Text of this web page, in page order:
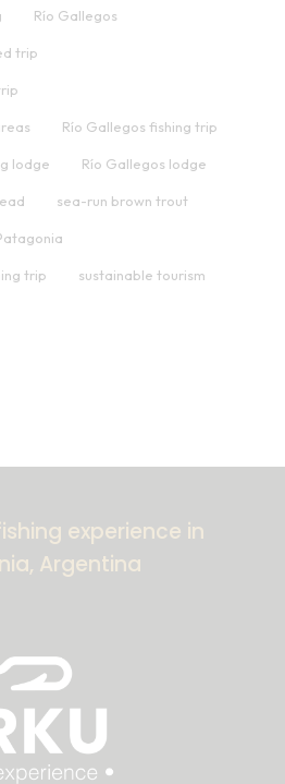
Río Gallegos
trip
Río Gallegos fishing trip
lodge Río Gallegos lodge
sea-run brown trout
trip sustainable tourism
experience in
Argentina